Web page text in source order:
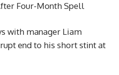
Four-Month Spell
with manager Liam
end to his short stint at